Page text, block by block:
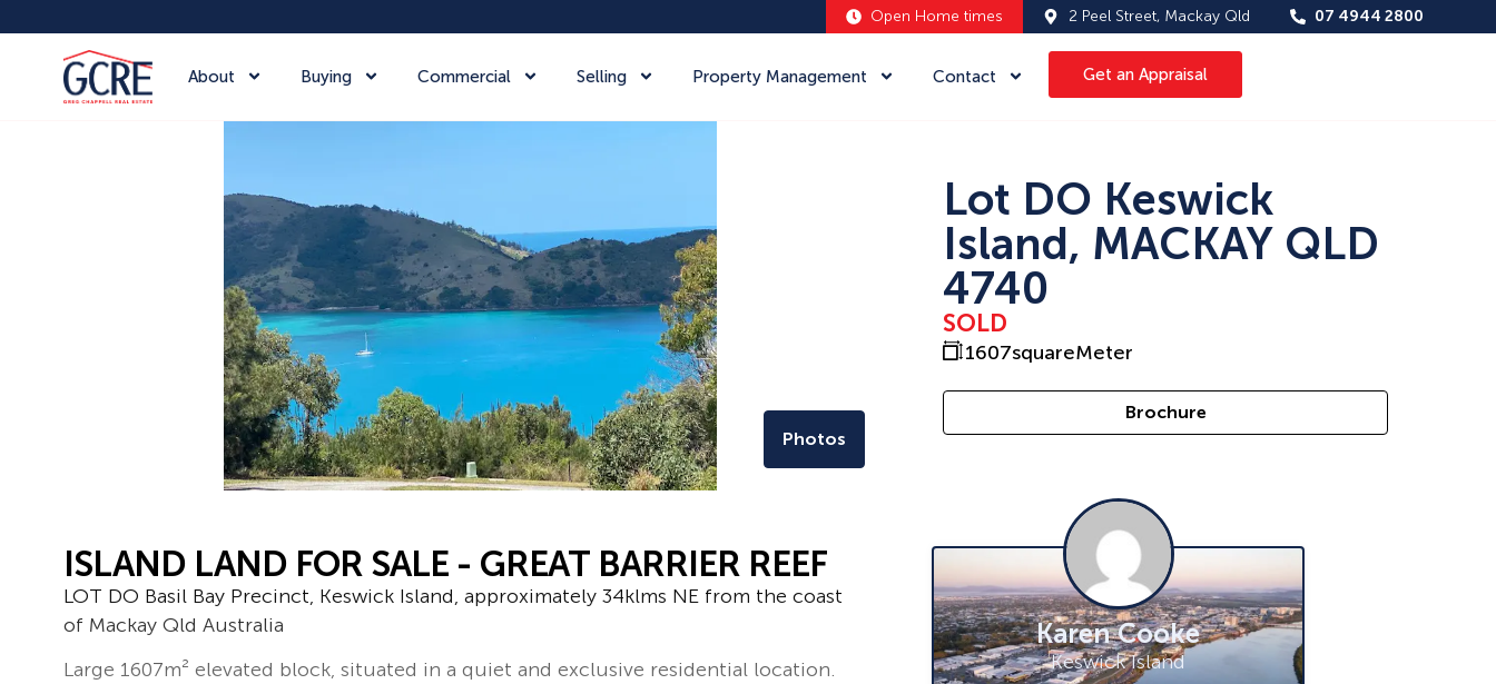
Open Home times 2 Peel Street, Mackay Qld 07 4944 2800
About Buying Commercial Selling Property Management Contact Get an Appraisal
Photos
Lot DO Keswick
Island, MACKAY QLD
4740
SOLD
1607squareMeter
Brochure
ISLAND LAND FOR SALE - GREAT BARRIER REEF
LOT DO Basil Bay Precinct, Keswick Island, approximately 34klms NE from the coast
of Mackay Qld Australia
Large 1607m² elevated block, situated in a quiet and exclusive residential location.
Karen Cooke
Keswick Island